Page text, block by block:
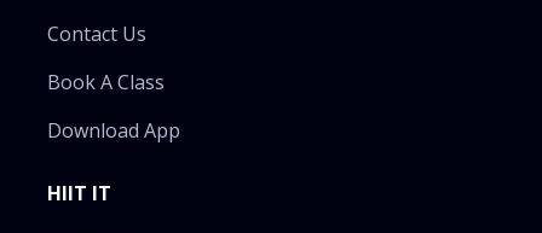
Contact Us
Book A Class
Download App
HIIT IT